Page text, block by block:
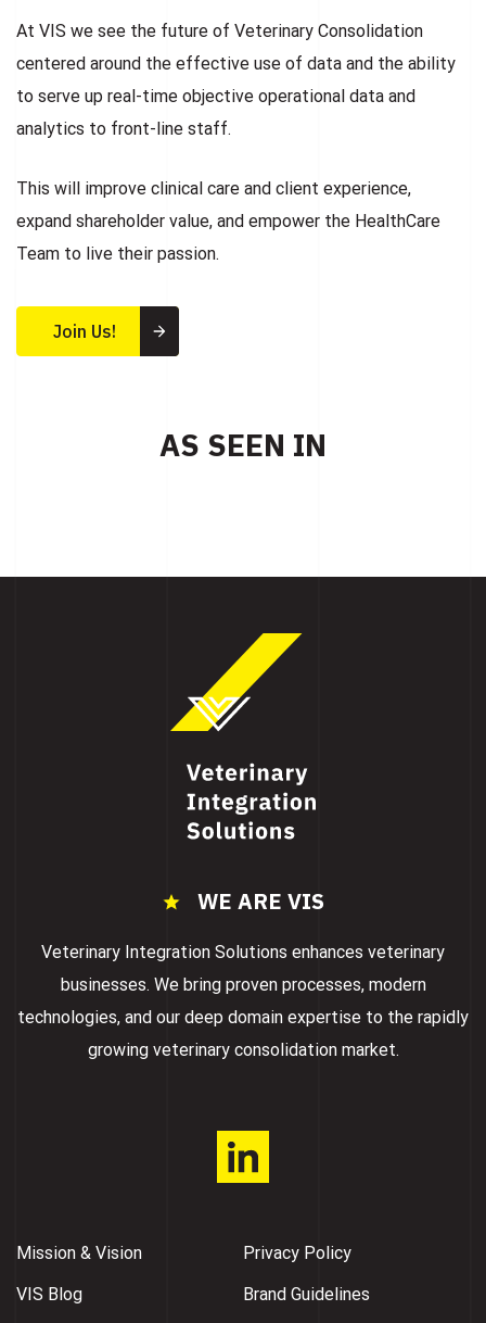
At VIS we see the future of Veterinary Consolidation
centered around the effective use of data and the ability
to serve up real-time objective operational data and
analytics to front-line staff.
This will improve clinical care and client experience,
expand shareholder value, and empower the HealthCare
Team to live their passion.
Join Us!
AS SEEN IN
WE ARE VIS
Veterinary Integration Solutions enhances veterinary
businesses. We bring proven processes, modern
technologies, and our deep domain expertise to the rapidly
growing veterinary consolidation market.
Mission & Vision
VIS Blog
Privacy Policy
Brand Guidelines